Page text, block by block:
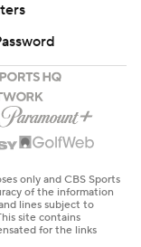
only and CBS Sports
of the information
lines subject to
site contains
for the links